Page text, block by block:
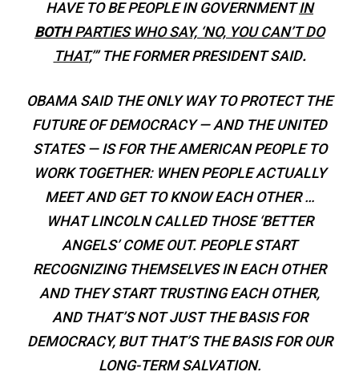
HAVE TO BE PEOPLE IN GOVERNMENTIN
BOTHPARTIES WHO SAY, ‘NO, YOU CAN’T DO
THAT,’” THE FORMER PRESIDENT SAID.
OBAMA SAID THE ONLY WAY TO PROTECT THE
FUTURE OF DEMOCRACY — AND THE UNITED
STATES — IS FOR THE AMERICAN PEOPLE TO
WORK TOGETHER: WHEN PEOPLE ACTUALLY
MEET AND GET TO KNOW EACH OTHER …
WHAT LINCOLN CALLED THOSE ‘BETTER
ANGELS’ COME OUT. PEOPLE START
RECOGNIZING THEMSELVES IN EACH OTHER
AND THEY START TRUSTING EACH OTHER,
AND THAT’S NOT JUST THE BASIS FOR
DEMOCRACY, BUT THAT’S THE BASIS FOR OUR
LONG-TERM SALVATION.